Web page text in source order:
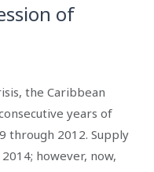
of
the Caribbean
years of
through 2012. Supply
however, now,